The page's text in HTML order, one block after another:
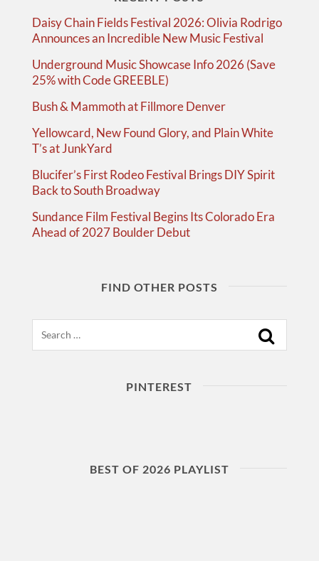
Daisy Chain Fields Festival 2026: Olivia Rodrigo
Announces an Incredible New Music Festival
Underground Music Showcase Info 2026 (Save
25% with Code GREEBLE)
Bush & Mammoth at Fillmore Denver
Yellowcard, New Found Glory, and Plain White
T’s at JunkYard
Blucifer’s First Rodeo Festival Brings DIY Spirit
Back to South Broadway
Sundance Film Festival Begins Its Colorado Era
Ahead of 2027 Boulder Debut
FIND OTHER POSTS
PINTEREST
BEST OF 2026 PLAYLIST